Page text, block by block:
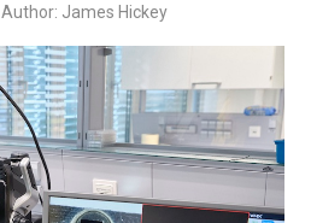
Author: James Hickey